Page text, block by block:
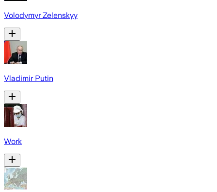
Volodymyr Zelenskyy
Vladimir Putin
Work